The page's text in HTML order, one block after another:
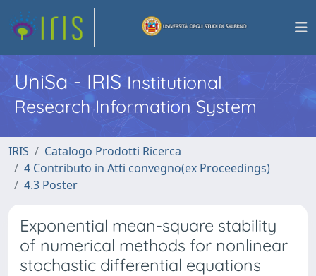
UniSa - IRISInstitutional
Research Information System
IRIS
Catalogo Prodotti Ricerca
4 Contributo in Atti convegno(ex Proceedings)
4.3 Poster
Exponential mean-square stability
of numerical methods for nonlinear
stochastic differential equations